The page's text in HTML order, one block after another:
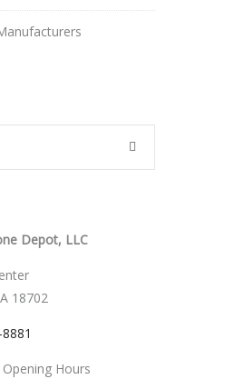
Depot, LLC
18702
Opening Hours